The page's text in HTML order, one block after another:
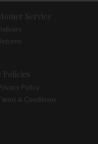
Service
Policies
Policy
& Conditions